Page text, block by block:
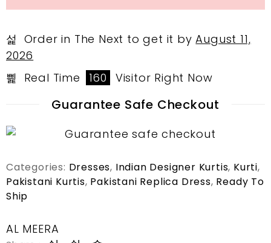
Order in The Next to get it byAugust 11,
2026
Real Time
160 Visitor Right Now
Guarantee Safe Checkout
Categories: Dresses, Indian Designer Kurtis, Kurti,
Pakistani Kurtis, Pakistani Replica Dress, Ready To
Ship
AL MEERA